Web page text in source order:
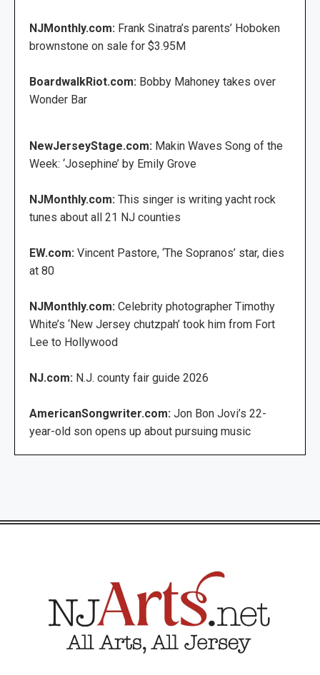
NJMonthly.com: Frank Sinatra’s parents’ Hoboken
brownstone on sale for $3.95M
BoardwalkRiot.com: Bobby Mahoney takes over
Wonder Bar
NewJerseyStage.com: Makin Waves Song of the
Week: ‘Josephine’ by Emily Grove
NJMonthly.com: This singer is writing yacht rock
tunes about all 21 NJ counties
EW.com: Vincent Pastore, ‘The Sopranos’ star, dies
at 80
NJMonthly.com: Celebrity photographer Timothy
White’s ‘New Jersey chutzpah’ took him from Fort
Lee to Hollywood
NJ.com: N.J. county fair guide 2026
AmericanSongwriter.com: Jon Bon Jovi’s 22-
year-old son opens up about pursuing music